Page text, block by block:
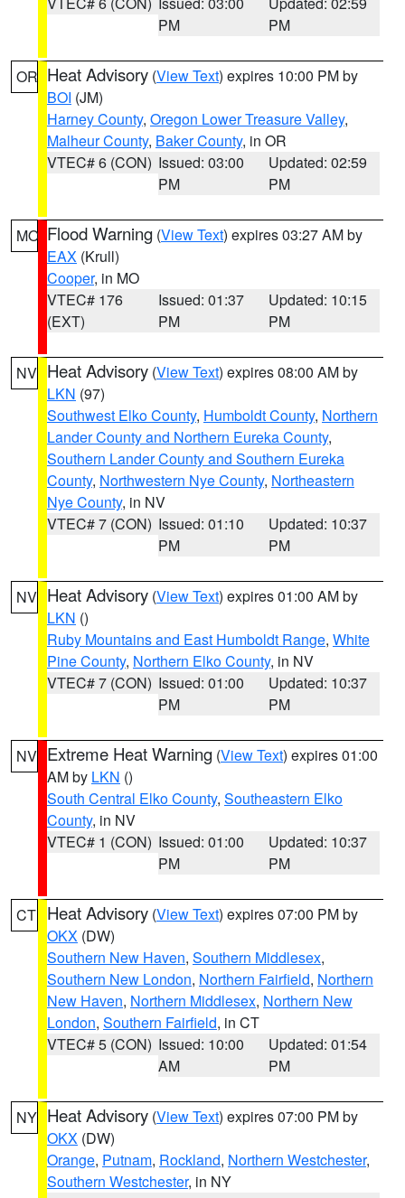
PM
PM
OR Heat Advisory (View Text) expires 10:00 PM by
BOI (JM)
Harney County, Oregon Lower Treasure Valley,
Malheur County, Baker County, in OR
VTEC# 6 (CON) Issued: 03:00
PM
Updated: 02:59
PM
MO Flood Warning (View Text) expires 03:27 AM by
EAX (Krull)
Cooper, in MO
VTEC# 176
(EXT)
Issued: 01:37
PM
Updated: 10:15
PM
NV Heat Advisory (View Text) expires 08:00 AM by
LKN (97)
Southwest Elko County, Humboldt County, Northern
Lander County and Northern Eureka County,
Southern Lander County and Southern Eureka
County, Northwestern Nye County, Northeastern
Nye County, in NV
VTEC# 7 (CON) Issued: 01:10
PM
Updated: 10:37
PM
NV Heat Advisory (View Text) expires 01:00 AM by
LKN ()
Ruby Mountains and East Humboldt Range, White
Pine County, Northern Elko County, in NV
VTEC# 7 (CON) Issued: 01:00
PM
Updated: 10:37
PM
NV Extreme Heat Warning (View Text) expires 01:00
AM by LKN ()
South Central Elko County, Southeastern Elko
County, in NV
VTEC# 1 (CON) Issued: 01:00
PM
Updated: 10:37
PM
CT Heat Advisory (View Text) expires 07:00 PM by
OKX (DW)
Southern New Haven, Southern Middlesex,
Southern New London, Northern Fairfield, Northern
New Haven, Northern Middlesex, Northern New
London, Southern Fairfield, in CT
VTEC# 5 (CON) Issued: 10:00
AM
Updated: 01:54
PM
NY Heat Advisory (View Text) expires 07:00 PM by
OKX (DW)
Orange, Putnam, Rockland, Northern Westchester,
Southern Westchester, in NY